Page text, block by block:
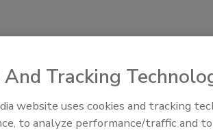
The Experience is designed to provide
And Tracking
website uses cookies and tracking
to analyze performance/traffic and